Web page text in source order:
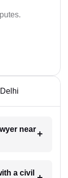
near
a civil